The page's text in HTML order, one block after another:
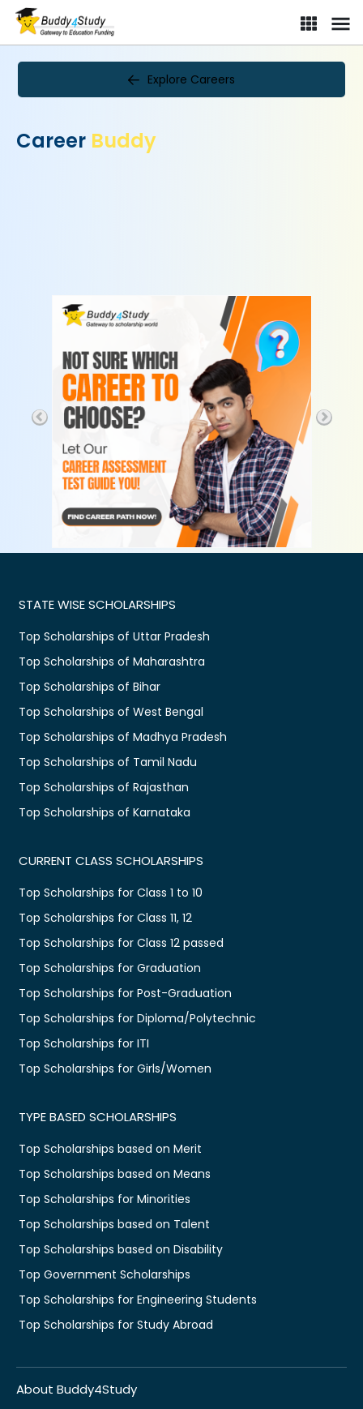
Explore Careers
Career Buddy
STATE WISE SCHOLARSHIPS
Top Scholarships of Uttar Pradesh
Top Scholarships of Maharashtra
Top Scholarships of Bihar
Top Scholarships of West Bengal
Top Scholarships of Madhya Pradesh
Top Scholarships of Tamil Nadu
Top Scholarships of Rajasthan
Top Scholarships of Karnataka
CURRENT CLASS SCHOLARSHIPS
Top Scholarships for Class 1 to 10
Top Scholarships for Class 11, 12
Top Scholarships for Class 12 passed
Top Scholarships for Graduation
Top Scholarships for Post-Graduation
Top Scholarships for Diploma/Polytechnic
Top Scholarships for ITI
Top Scholarships for Girls/Women
TYPE BASED SCHOLARSHIPS
Top Scholarships based on Merit
Top Scholarships based on Means
Top Scholarships for Minorities
Top Scholarships based on Talent
Top Scholarships based on Disability
Top Government Scholarships
Top Scholarships for Engineering Students
Top Scholarships for Study Abroad
About Buddy4Study